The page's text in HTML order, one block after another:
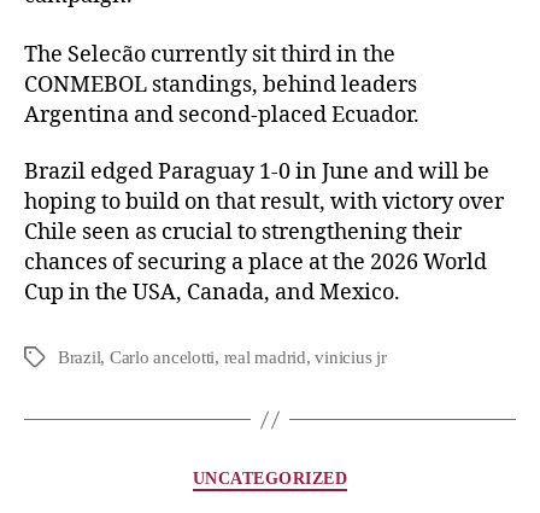
The Selecão currently sit third in the
CONMEBOL standings, behind leaders
Argentina and second-placed Ecuador.
Brazil edged Paraguay 1-0 in June and will be
hoping to build on that result, with victory over
Chile seen as crucial to strengthening their
chances of securing a place at the 2026 World
Cup in the USA, Canada, and Mexico.
Brazil, Carlo ancelotti, real madrid,vinicius jr
UNCATEGORIZED